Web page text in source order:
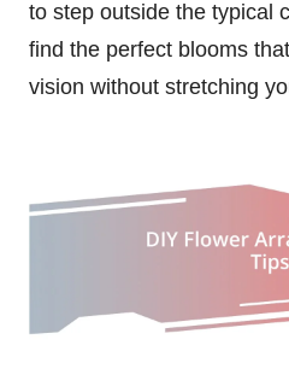
to step outside the typical
find the perfect blooms
vision without stretching